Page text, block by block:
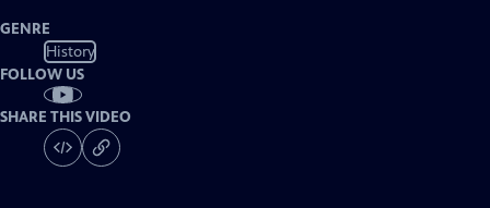
GENRE
History
FOLLOW US
SHARE THIS VIDEO